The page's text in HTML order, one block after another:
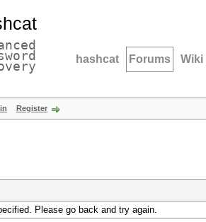
hashcat Forums Wiki
Register
Please go back and try again.